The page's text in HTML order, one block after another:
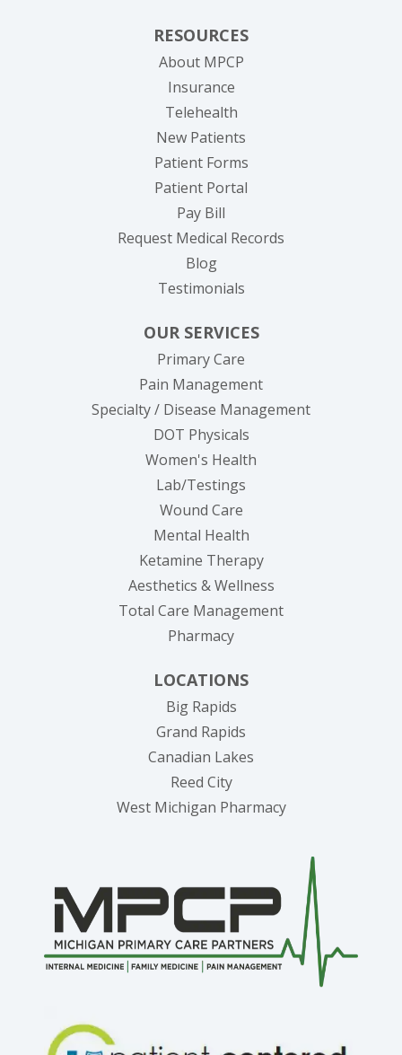
RESOURCES
About MPCP
Insurance
Telehealth
New Patients
Patient Forms
Patient Portal
Pay Bill
Request Medical Records
Blog
Testimonials
OUR SERVICES
Primary Care
Pain Management
Specialty / Disease Management
DOT Physicals
Women's Health
Lab/Testings
Wound Care
Mental Health
Ketamine Therapy
Aesthetics & Wellness
Total Care Management
Pharmacy
LOCATIONS
Big Rapids
Grand Rapids
Canadian Lakes
Reed City
West Michigan Pharmacy